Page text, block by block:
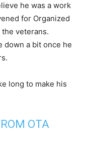
he was a work
for Organized
veterans.
down a bit once he
long to make his
OTA